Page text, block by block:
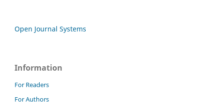
Open Journal Systems
Information
For Readers
For Authors